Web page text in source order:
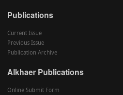
Publications
Current Issue
Previous Issue
Publication Archive
Alkhaer Publications
Online Submit Form